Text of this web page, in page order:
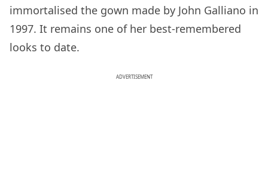
immortalised the gown made by John Galliano in
1997. It remains one of her best-remembered
looks to date.
ADVERTISEMENT